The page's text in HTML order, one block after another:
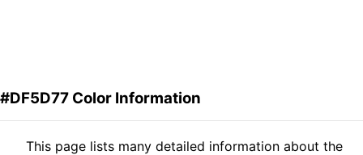
#DF5D77 Color Information
This page lists many detailed information about the